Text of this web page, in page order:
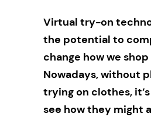
Virtual try-on
the potential to
change how we
Nowadays, without
trying on clothes,
see how they might